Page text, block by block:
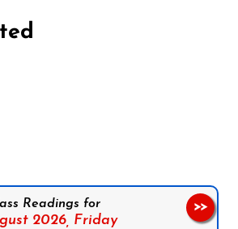
Readings for
2026, Friday
>>